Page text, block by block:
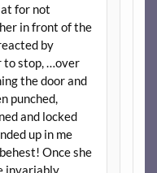
at for not
in front of the
by
to stop, …over
the door and
punched,
and locked
up in me
Once she
invariably